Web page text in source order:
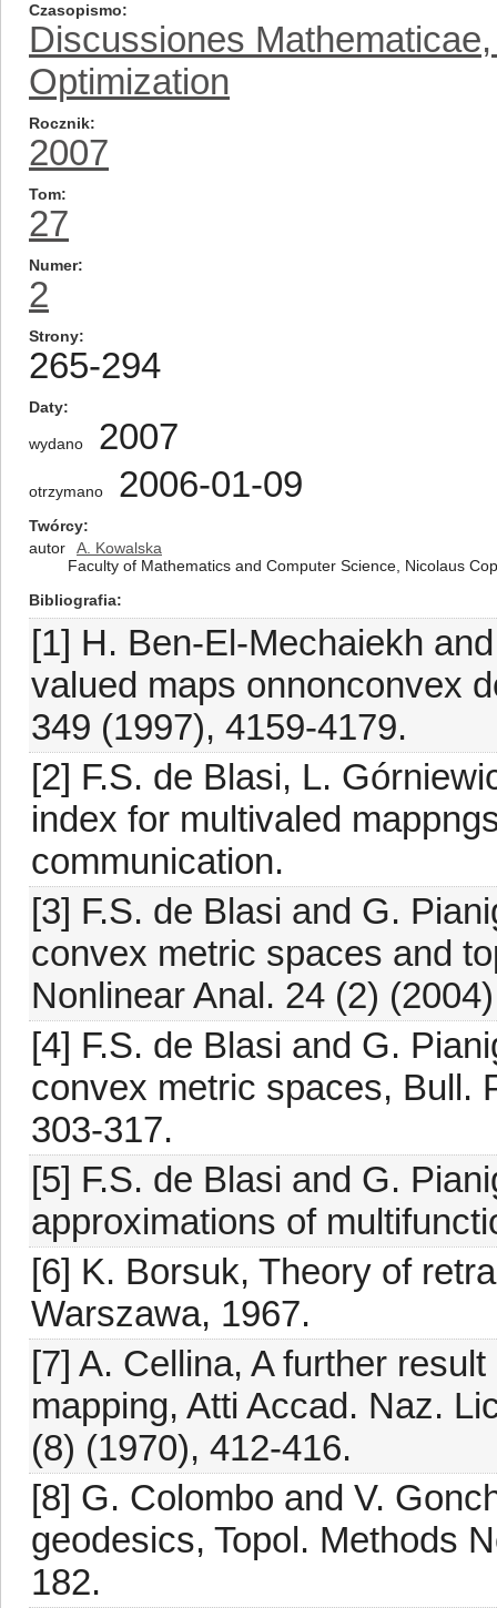
Czasopismo
Discussiones
Optimization
Rocznik
2007
Tom
27
Numer
2
Strony
265-294
Daty
wydano 2007
otrzymano 2006-01-09
Twórcy
autor
A. Kowalska
Faculty of Mathematics and Computer Science, Nicolaus
Bibliografia
[1] H. Ben-El-Mechaiekh
valued maps onnonconvex
349 (1997), 4159-4179.
[2] F.S. de Blasi, L.
index for multivaled
communication.
[3] F.S. de Blasi and G.
convex metric spaces and
Nonlinear Anal. 24 (2)
[4] F.S. de Blasi and G.
convex metric spaces, Bull.
303-317.
[5] F.S. de Blasi and G.
approximations of
[6] K. Borsuk, Theory of
Warszawa, 1967.
[7] A. Cellina, A further
mapping, Atti Accad. Naz.
(8) (1970), 412-416.
[8] G. Colombo and V.
geodesics, Topol. Methods
182.